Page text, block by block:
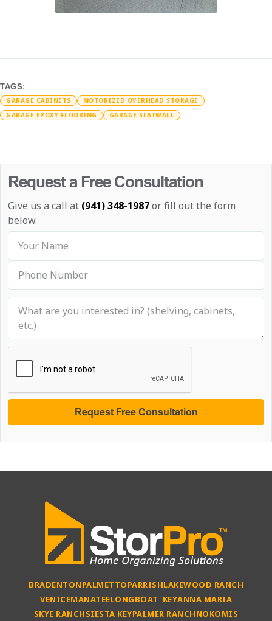
TAGS:
GARAGE CABINETS
MOTORIZED OVERHEAD STORAGE
GARAGE EPOXY FLOORING
GARAGE SLATWALL
Request a Free Consultation
Give us a call at (941) 348-1987or fill out the form
below.
BRADENTONPALMETTOPARRISHLAKEWOOD RANCH
VENICEMANATEELONGBOAT KEYANNA MARIA
SKYE RANCHSIESTA KEYPALMER RANCHNOKOMIS